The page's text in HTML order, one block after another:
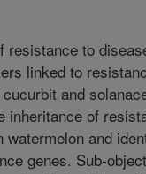
resistance to
linked to
and
inheritance of
watermelon and
genes. Sub-